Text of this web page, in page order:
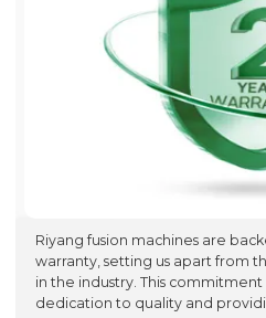
Riyang fusion machines are
warranty, setting us apart from
in the industry. This
dedication to quality and